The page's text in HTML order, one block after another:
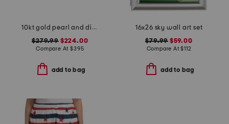
10kt gold pearl and diamond ring
$279.99$224.00
Compare At$395
add to bag
16x26 sky wall art set
$79.99 $59.00
Compare At$112
add to bag